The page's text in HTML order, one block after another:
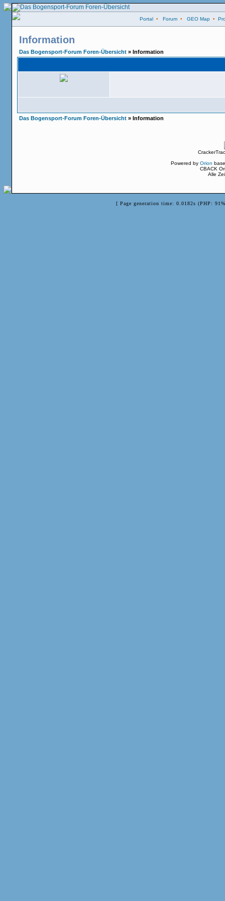
Portal • Forum • GEO Map •
Information
Das Bogensport-Forum Foren-Übersicht » Information
Das Bogensport-Forum Foren-Übersicht » Information
Powered by Orion
CBACK
Alle
[ Page generation time: 0.0182s (PHP: